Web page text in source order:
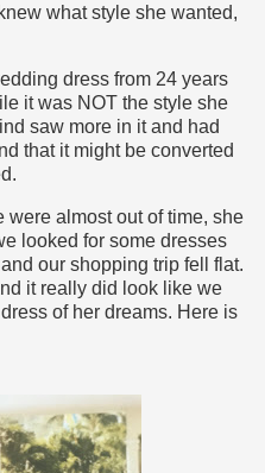
what style she wanted,
dress from 24 years
it was NOT the style she
saw more in it and had
that it might be converted
were almost out of time, she
looked for some dresses
our shopping trip fell flat.
it really did look like we
of her dreams. Here is